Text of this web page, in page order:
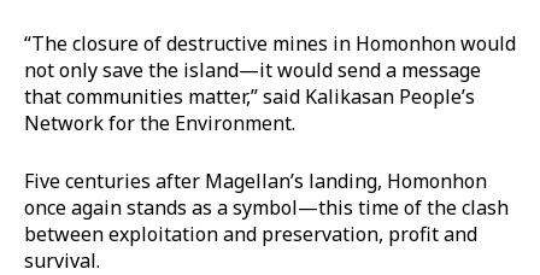
“The closure of destructive mines in Homonhon would
not only save the island—it would send a message
that communities matter,” said Kalikasan People’s
Network for the Environment.
Five centuries after Magellan’s landing, Homonhon
once again stands as a symbol—this time of the clash
between exploitation and preservation, profit and
survival.